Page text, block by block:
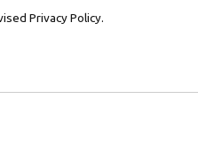
Privacy Policy.